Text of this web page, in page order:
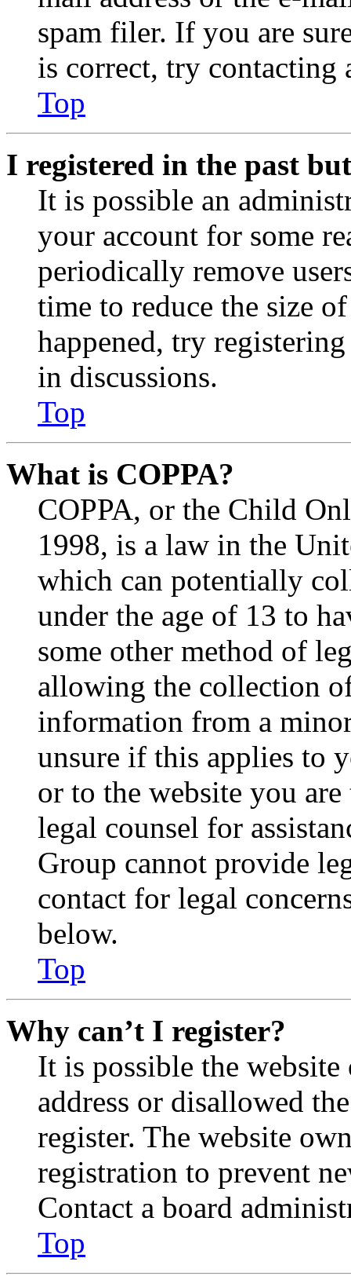
spam filer. If you are
is correct, try contacting
Top
I registered in the past
It is possible an
your account for some
periodically remove
time to reduce the size
happened, try
in discussions.
Top
What is COPPA?
COPPA, or the Child
1998, is a law in the
which can potentially
under the age of 13 to
some other method of
allowing the collection
information from a
unsure if this applies to
or to the website you
legal counsel for
Group cannot provide
contact for legal
below.
Top
Why can’t I register?
It is possible the
address or disallowed
register. The website
registration to prevent
Contact a board
Top